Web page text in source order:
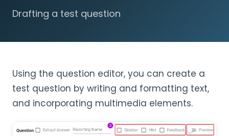
Drafting a test question
Using the question editor, you can create a
test question by writing and formatting text,
and incorporating multimedia elements.